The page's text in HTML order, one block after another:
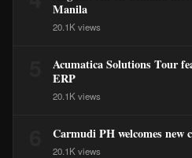
Manila
20.1K views
Acumatica Solutions Tour
ERP
20.1K views
Carmudi PH welcomes new
20.1K views